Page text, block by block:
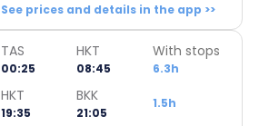
See prices and details in the app >>
TAS
00:25
HKT
08:45
With stops
6.3h
HKT
19:35
BKK
21:05
1.5h